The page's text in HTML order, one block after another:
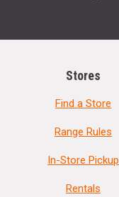
Stores
Find a Store
Range Rules
In-Store Pickup
Rentals